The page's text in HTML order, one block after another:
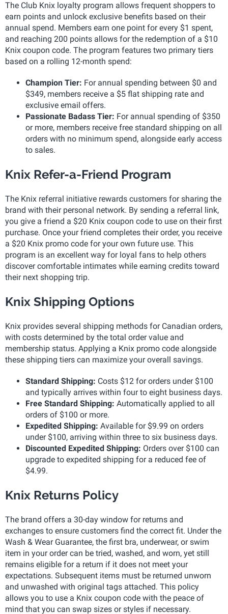
The Club Knix loyalty program allows frequent shoppers to
earn points and unlock exclusive benefits based on their
annual spend. Members earn one point for every $1 spent,
and reaching 200 points allows for the redemption of a $10
Knix coupon code. The program features two primary tiers
based on a rolling 12-month spend:
Champion Tier: For annual spending between $0 and
$349, members receive a $5 flat shipping rate and
exclusive email offers.
Passionate Badass Tier: For annual spending of $350
or more, members receive free standard shipping on all
orders with no minimum spend, alongside early access
to sales.
Knix Refer-a-Friend Program
The Knix referral initiative rewards customers for sharing the
brand with their personal network. By sending a referral link,
you give a friend a $20 Knix coupon code to use on their first
purchase. Once your friend completes their order, you receive
a $20 Knix promo code for your own future use. This
program is an excellent way for loyal fans to help others
discover comfortable intimates while earning credits toward
their next shopping trip.
Knix Shipping Options
Knix provides several shipping methods for Canadian orders,
with costs determined by the total order value and
membership status. Applying a Knix promo code alongside
these shipping tiers can maximize your overall savings.
Standard Shipping: Costs $12 for orders under $100
and typically arrives within four to eight business days.
Free Standard Shipping: Automatically applied to all
orders of $100 or more.
Expedited Shipping: Available for $9.99 on orders
under $100, arriving within three to six business days.
Discounted Expedited Shipping: Orders over $100 can
upgrade to expedited shipping for a reduced fee of
$4.99.
Knix Returns Policy
The brand offers a 30-day window for returns and
exchanges to ensure customers find the correct fit. Under the
Wash & Wear Guarantee, the first bra, underwear, or swim
item in your order can be tried, washed, and worn, yet still
remains eligible for a return if it does not meet your
expectations. Subsequent items must be returned unworn
and unwashed with original tags attached. This policy
allows you to use a Knix coupon code with the peace of
mind that you can swap sizes or styles if necessary.